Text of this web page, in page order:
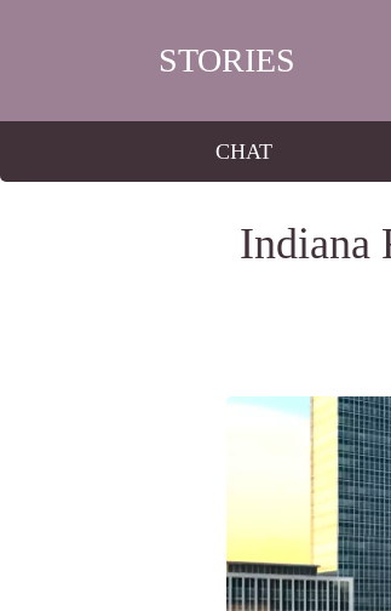
STORIES
CHAT
Indiana